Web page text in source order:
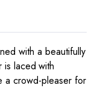
with a beautifully
is laced with
a crowd-pleaser for